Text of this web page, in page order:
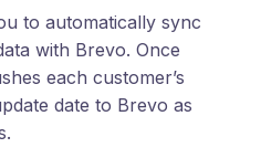
to automatically sync
with Brevo. Once
each customer’s
date to Brevo as